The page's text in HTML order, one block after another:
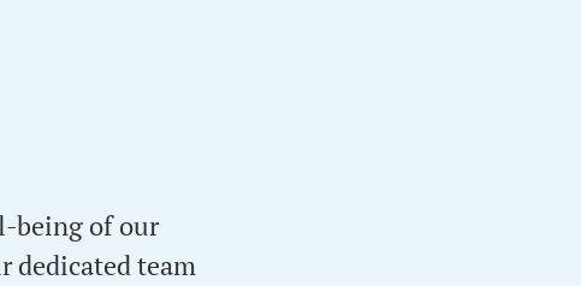
being of our
dedicated team